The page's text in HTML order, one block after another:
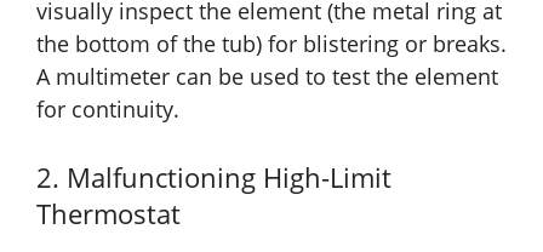
visually inspect the element (the metal ring at
the bottom of the tub) for blistering or breaks.
A multimeter can be used to test the element
for continuity.
2. Malfunctioning High-Limit
Thermostat